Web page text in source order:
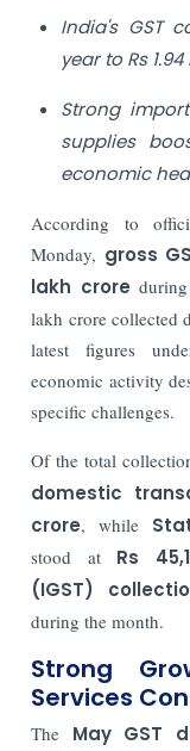
India's GST
year to Rs
Strong
supplies
economic
According to
Monday, gross
lakh crore
lakh crore collected
latest figures
economic activity
specific challenges.
Of the total
domestic
crore, while
stood at Rs
(IGST)
during the month.
Strong
Services
The May GST